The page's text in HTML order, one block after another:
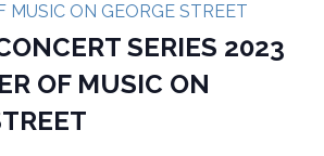
MUSIC ON GEORGE STREET
SERIES 2023
OF MUSIC ON